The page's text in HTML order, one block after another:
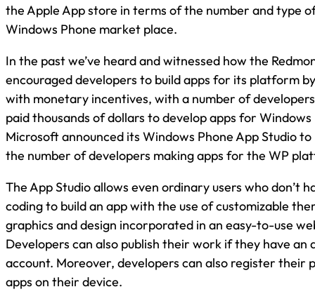
the Apple App store in terms of the number and type
Windows Phone market place.
In the past we’ve heard and witnessed how the
encouraged developers to build apps for its platform
with monetary incentives, with a number of
paid thousands of dollars to develop apps for Windows
Microsoft announced its Windows Phone App Studio
the number of developers making apps for the WP
The App Studio allows even ordinary users who don’t
coding to build an app with the use of customizable
graphics and design incorporated in an easy-to-use
Developers can also publish their work if they have an
account. Moreover, developers can also register their
apps on their device.